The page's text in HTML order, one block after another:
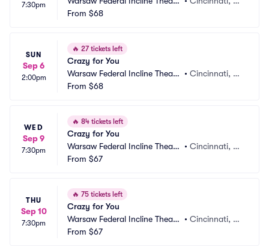
7:30pm
rFrom $68
SUN
Sep 6
2:00pm
🔥 27 tickets left
Crazy for You
Warsaw Federal Incline Theate
r
• Cincinnati, O
From $68
WED
Sep 9
7:30pm
🔥 84 tickets left
Crazy for You
Warsaw Federal Incline Theate
r
• Cincinnati, O
From $67
THU
Sep 10
7:30pm
🔥 75 tickets left
Crazy for You
Warsaw Federal Incline Theate
r
• Cincinnati, O
From $67